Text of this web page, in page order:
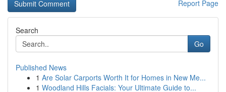
Report Page
Search
Go
Published News
1 Are Solar Carports Worth It for Homes in New Me...
1 Woodland Hills Facials: Your Ultimate Guide to...